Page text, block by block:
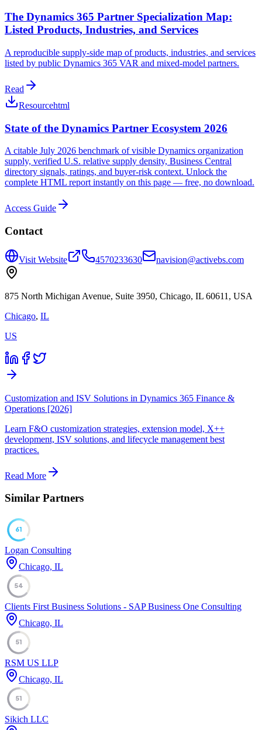
The Dynamics 365 Partner Specialization Map:
Listed Products, Industries, and Services
A reproducible supply-side map of products, industries, and services
listed by public Dynamics 365 VAR and mixed-model partners.
Read
Resourcehtml
State of the Dynamics Partner Ecosystem 2026
A citable July 2026 benchmark of visible Dynamics organization
supply, verified U.S. relative supply density, Business Central
directory signals, ratings, and buyer-risk context. Unlock the
complete HTML report instantly on this page — free, no download.
Access Guide
Contact
Visit Website 4570233630 navision@activebs.com
875 North Michigan Avenue, Suite 3950, Chicago, IL 60611, USA
Chicago, IL
US
Customization and ISV Solutions in Dynamics 365 Finance &
Operations [2026]
Learn F&O customization strategies, extension model, X++
development, ISV solutions, and lifecycle management best
practices.
Read More
Similar Partners
61
Logan Consulting
Chicago, IL
54
Clients First Business Solutions - SAP Business One Consulting
Chicago, IL
51
RSM US LLP
Chicago, IL
51
Sikich LLC